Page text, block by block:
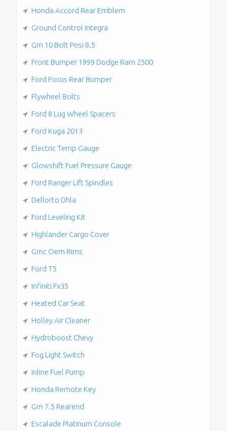
Honda Accord Rear Emblem
Ground Control Integra
Gm 10 Bolt Posi 8.5
Front Bumper 1999 Dodge Ram 2500
Ford Focus Rear Bumper
Flywheel Bolts
Ford 8 Lug Wheel Spacers
Ford Kuga 2013
Electric Temp Gauge
Glowshift Fuel Pressure Gauge
Ford Ranger Lift Spindles
Dellorto Dhla
Ford Leveling Kit
Highlander Cargo Cover
Gmc Oem Rims
Ford T5
Infiniti Fx35
Heated Car Seat
Holley Air Cleaner
Hydroboost Chevy
Fog Light Switch
Inline Fuel Pump
Honda Remote Key
Gm 7.5 Rearend
Escalade Platinum Console